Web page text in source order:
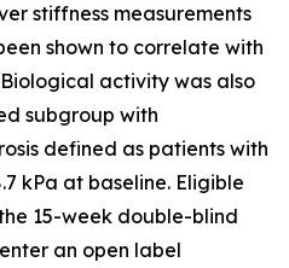
stiffness measurements
shown to correlate with
activity was also
subgroup with
defined as patients with
kPa at baseline. Eligible
15-week double-blind
an open label